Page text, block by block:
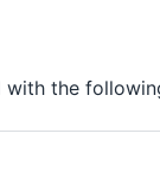
with the